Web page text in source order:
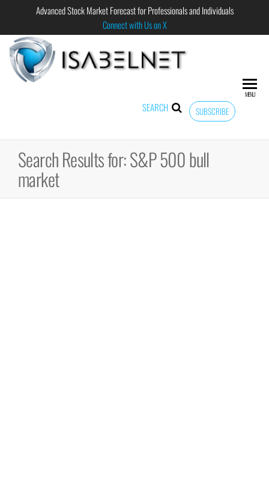
Advanced Stock Market Forecast for Professionals and Individuals
Connect with Us on X
Forecast for
Professional
SUBSCRIBE
SEARCH
MENU
Search Results for: S&P 500 bull
market